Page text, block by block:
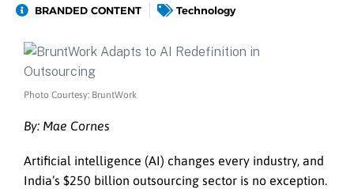
BRANDED CONTENT Technology
Photo Courtesy: BruntWork
By: Mae Cornes
Artificial intelligence (AI) changes every industry, and
India’s $250 billion outsourcing sector is no exception.